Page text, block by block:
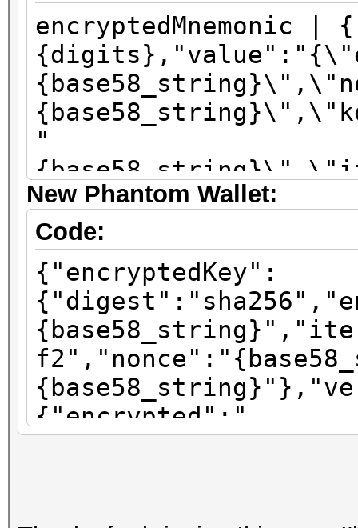
encryptedMnemonic
"
\":\"sha256\"}"}
New Phantom Wallet:
Code:
{"encryptedKey":
{"encrypted":"